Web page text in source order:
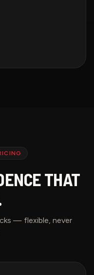
THAT
— flexible, never